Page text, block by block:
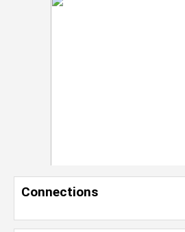
Connections